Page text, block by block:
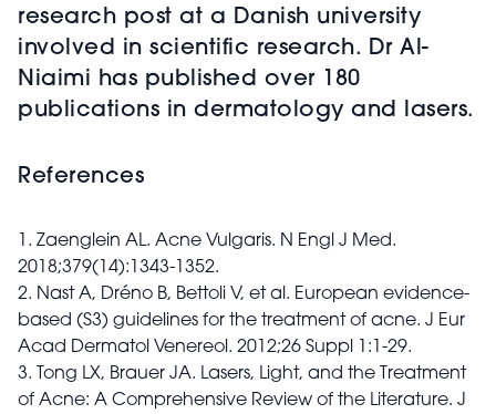
research post at a Danish university
involved in scientific research. Dr Al-
Niaimi has published over 180
publications in dermatology and lasers.
References
1. Zaenglein AL. Acne Vulgaris. N Engl J Med.
2018;379(14):1343-1352.
2. Nast A, Dréno B, Bettoli V, et al. European evidence-
based (S3) guidelines for the treatment of acne. J Eur
Acad Dermatol Venereol. 2012;26 Suppl 1:1-29.
3. Tong LX, Brauer JA. Lasers, Light, and the Treatment
of Acne: A Comprehensive Review of the Literature. J